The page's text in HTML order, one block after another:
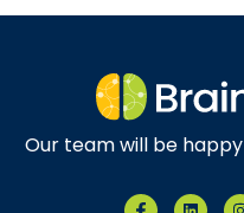
Our team will be